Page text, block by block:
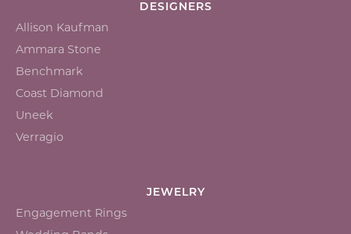
DESIGNERS
Allison Kaufman
Ammara Stone
Benchmark
Coast Diamond
Uneek
Verragio
JEWELRY
Engagement Rings